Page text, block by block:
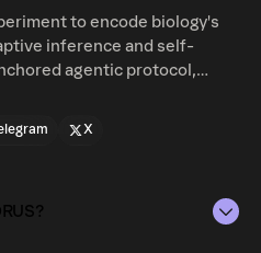
to encode biology's
inference and self-
agentic protocol,
and immune system, over
of integrating any piece of
as an
X